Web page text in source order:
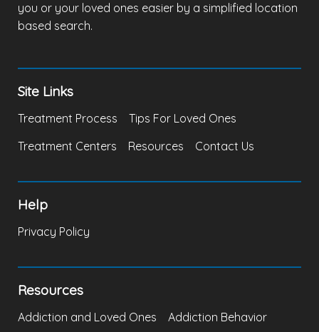
you or your loved ones easier by a simplified location
based search.
Site Links
Treatment Process
Tips For Loved Ones
Treatment Centers
Resources Contact Us
Help
Privacy Policy
Resources
Addiction and Loved Ones Addiction Behavior